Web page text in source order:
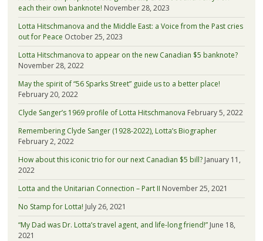
each their own banknote! November 28, 2023
Lotta Hitschmanova and the Middle East: a Voice from the Past cries
out for Peace October 25, 2023
Lotta Hitschmanova to appear on the new Canadian $5 banknote?
November 28, 2022
May the spirit of “56 Sparks Street” guide us to a better place!
February 20, 2022
Clyde Sanger’s 1969 profile of Lotta Hitschmanova February 5, 2022
Remembering Clyde Sanger (1928-2022), Lotta’s Biographer
February 2, 2022
How about this iconic trio for our next Canadian $5 bill? January 11,
2022
Lotta and the Unitarian Connection – Part II November 25, 2021
No Stamp for Lotta! July 26, 2021
“My Dad was Dr. Lotta’s travel agent, and life-long friend!” June 18,
2021